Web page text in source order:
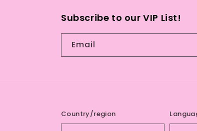
Subscribe to our VIP List!
Email
Country/region